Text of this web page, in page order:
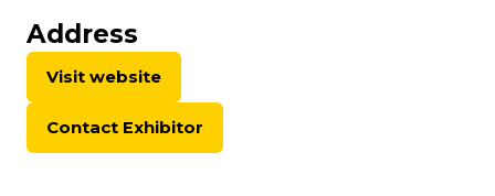
Address
Visit website
(opens
a
Contact Exhibitor
(opens